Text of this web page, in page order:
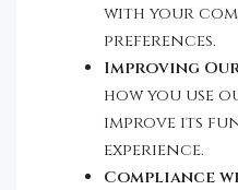
with your
preferences.
Improving
how you use
improve its
experience.
Compliance